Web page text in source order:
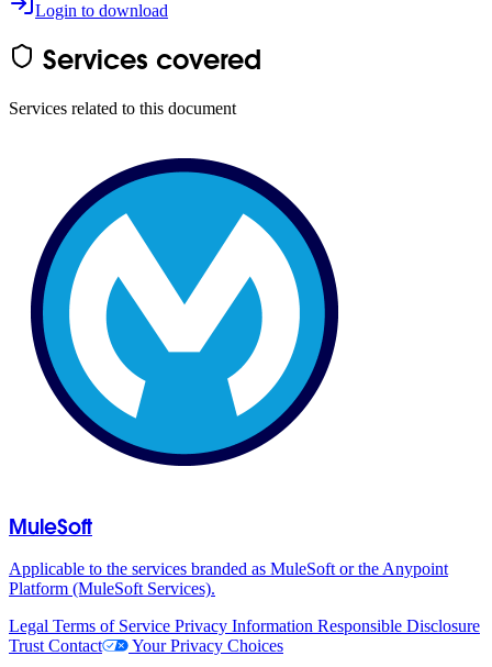
Login to download
Services covered
Services related to this document
MuleSoft
Applicable to the services branded as MuleSoft or the Anypoint
Platform (MuleSoft Services).
Legal Terms of Service Privacy Information Responsible Disclosure
Trust Contact Your Privacy Choices